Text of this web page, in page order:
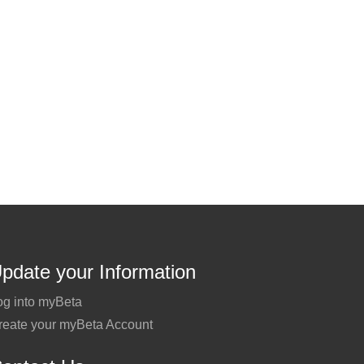
your Information
into myBeta
your myBeta Account